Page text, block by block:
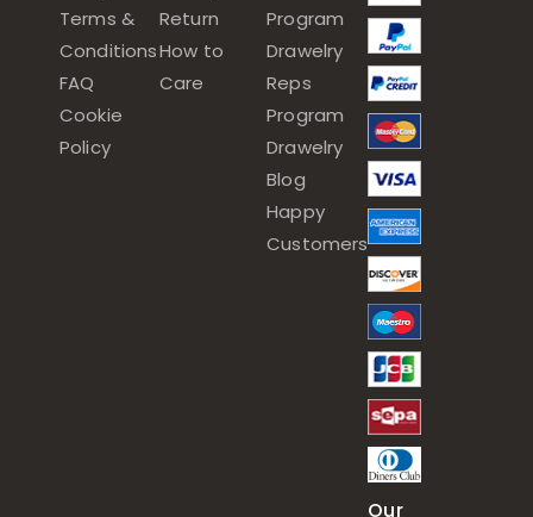
Terms &
Conditions
FAQ
Cookie
Policy
Return
How to
Care
Program
Drawelry
Reps
Program
Drawelry
Blog
Happy
Customers
Our